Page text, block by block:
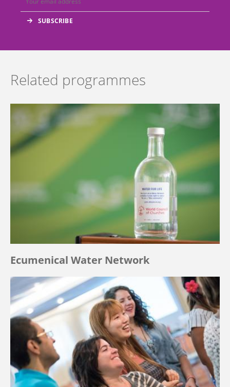
Related programmes
Ecumenical Water Network